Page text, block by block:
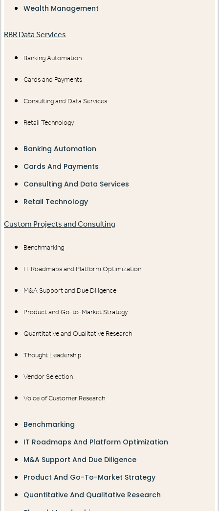
Wealth Management
RBR Data Services
Banking Automation
Cards and Payments
Consulting and Data Services
Retail Technology
Banking Automation
Cards And Payments
Consulting And Data Services
Retail Technology
Custom Projects and Consulting
Benchmarking
IT Roadmaps and Platform Optimization
M&A Support and Due Diligence
Product and Go-to-Market Strategy
Quantitative and Qualitative Research
Thought Leadership
Vendor Selection
Voice of Customer Research
Benchmarking
IT Roadmaps And Platform Optimization
M&A Support And Due Diligence
Product And Go-To-Market Strategy
Quantitative And Qualitative Research